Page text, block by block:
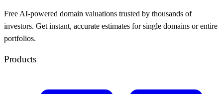
Free AI-powered domain valuations trusted by thousands of
investors. Get instant, accurate estimates for single domains or entire
portfolios.
Products